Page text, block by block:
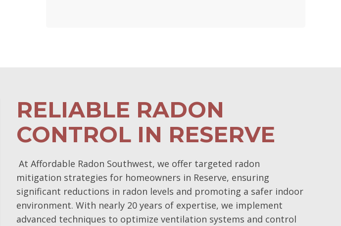
RELIABLE RADON
CONTROL IN RESERVE
At Affordable Radon Southwest, we offer targeted radon
mitigation strategies for homeowners in Reserve, ensuring
significant reductions in radon levels and promoting a safer indoor
environment. With nearly 20 years of expertise, we implement
advanced techniques to optimize ventilation systems and control